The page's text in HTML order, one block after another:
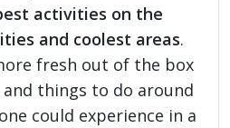
activities on the
and coolest areas.
fresh out of the box
things to do around
could experience in a